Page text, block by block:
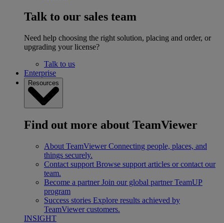
Talk to our sales team
Need help choosing the right solution, placing and order, or
upgrading your license?
Talk to us
Enterprise
Resources
Find out more about TeamViewer
About TeamViewer Connecting people, places, and
things securely.
Contact support Browse support articles or contact our
team.
Become a partner Join our global partner TeamUP
program
Success stories Explore results achieved by
TeamViewer customers.
INSIGHT